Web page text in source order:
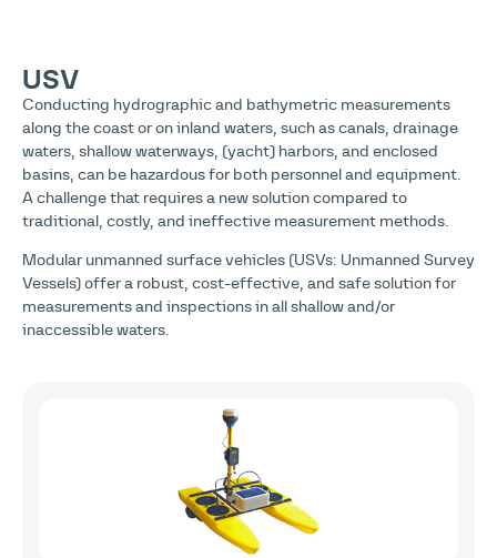
USV
Conducting hydrographic and bathymetric measurements
along the coast or on inland waters, such as canals, drainage
waters, shallow waterways, (yacht) harbors, and enclosed
basins, can be hazardous for both personnel and equipment.
A challenge that requires a new solution compared to
traditional, costly, and ineffective measurement methods.
Modular unmanned surface vehicles (USVs: Unmanned Survey
Vessels) offer a robust, cost-effective, and safe solution for
measurements and inspections in all shallow and/or
inaccessible waters.